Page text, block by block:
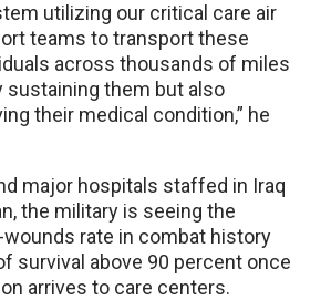
utilizing our critical care air
teams to transport these
across thousands of miles
sustaining them but also
their medical condition,” he
major hospitals staffed in Iraq
the military is seeing the
rate in combat history
survival above 90 percent once
arrives to care centers.